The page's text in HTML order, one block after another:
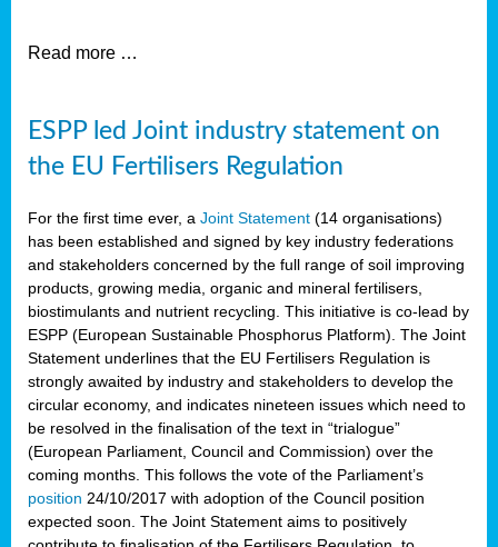
Read more …
ESPP led Joint industry statement on
the EU Fertilisers Regulation
For the first time ever, a Joint Statement (14 organisations)
has been established and signed by key industry federations
and stakeholders concerned by the full range of soil improving
products, growing media, organic and mineral fertilisers,
biostimulants and nutrient recycling. This initiative is co-lead by
ESPP (European Sustainable Phosphorus Platform). The Joint
Statement underlines that the EU Fertilisers Regulation is
strongly awaited by industry and stakeholders to develop the
circular economy, and indicates nineteen issues which need to
be resolved in the finalisation of the text in “trialogue”
(European Parliament, Council and Commission) over the
coming months. This follows the vote of the Parliament’s
position 24/10/2017 with adoption of the Council position
expected soon. The Joint Statement aims to positively